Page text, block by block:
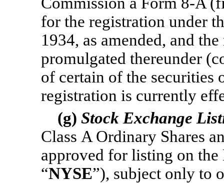
for the registration under
1934, as amended, and
promulgated thereunder
of certain of the securities
registration is currently
(g) Stock Exchange
Class A Ordinary Shares
approved for listing on
“NYSE”), subject only to